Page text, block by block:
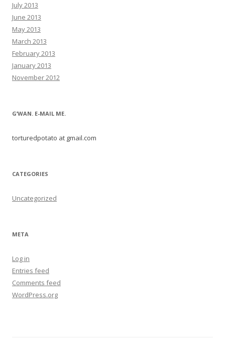
July 2013
June 2013
May 2013
March 2013
February 2013
January 2013
November 2012
G’WAN. E-MAIL ME.
torturedpotato at gmail.com
CATEGORIES
Uncategorized
META
Log in
Entries feed
Comments feed
WordPress.org